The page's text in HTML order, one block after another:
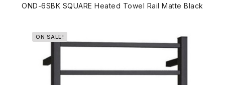
OND-6SBK SQUARE Heated Towel Rail Matte Black
ON SALE!